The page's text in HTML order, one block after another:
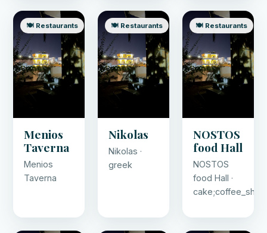
🍽️ Restaurants
Menios
Taverna
Menios
Taverna
🍽️ Restaurants
Nikolas
Nikolas ·
greek
🍽️ Restaurants
NOSTOS
food Hall
NOSTOS
food Hall ·